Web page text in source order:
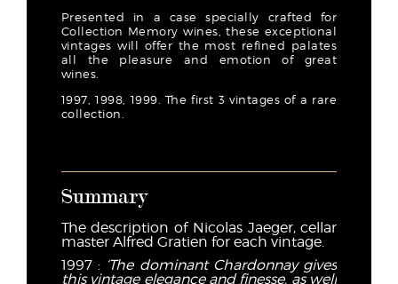
Presented in a case specially crafted for
Collection Memory wines, these exceptional
vintages will offer the most refined palates
all the pleasure and emotion of great
wines.
1997, 1998, 1999. The first 3 vintages of a rare
collection.
Summary
The description of Nicolas Jaeger, cellar
master Alfred Gratien for each vintage.
1997 : ‘The dominant Chardonnay gives
this vintage elegance and finesse, as well